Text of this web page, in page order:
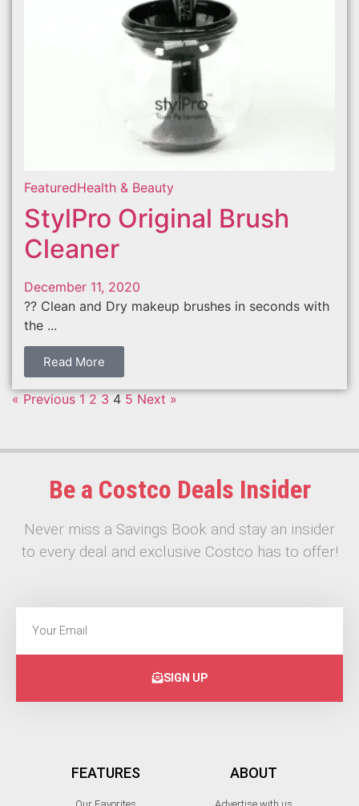
FeaturedHealth & Beauty
StylPro Original Brush
Cleaner
December 11, 2020
?? Clean and Dry makeup brushes in seconds with
the ...
Read More
« Previous 1 2 3 4 5 Next »
Be a Costco Deals Insider
Never miss a Savings Book and stay an insider
to every deal and exclusive Costco has to offer!
SIGN UP
FEATURES ABOUT